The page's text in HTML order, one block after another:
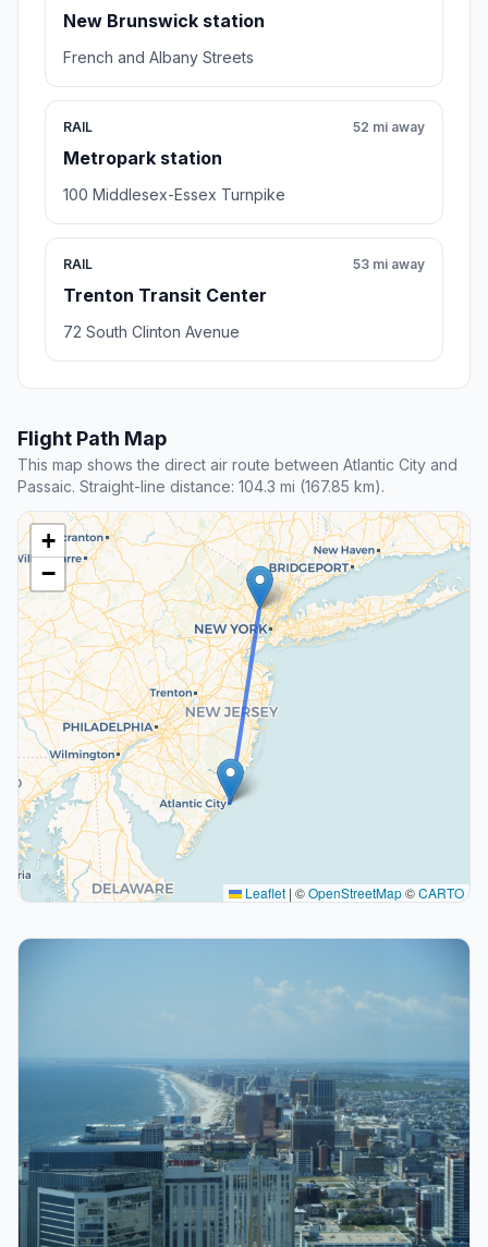
New Brunswick station
French and Albany Streets
RAIL
Metropark station
52 mi away
100 Middlesex-Essex Turnpike
RAIL
Trenton Transit Center
53 mi away
72 South Clinton Avenue
Flight Path Map
This map shows the direct air route between Atlantic City and
Passaic. Straight-line distance: 104.3 mi (167.85 km).
+
−
Leaflet | ©OpenStreetMap©CARTO